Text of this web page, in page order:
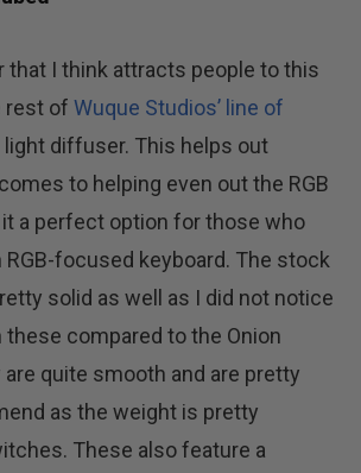
that I think attracts people to this
rest of Wuque Studios’ line of
light diffuser. This helps out
to helping even out the RGB
it a perfect option for those who
RGB-focused keyboard. The stock
solid as well as I did not notice
these compared to the Onion
quite smooth and are pretty
as the weight is pretty
These also feature a